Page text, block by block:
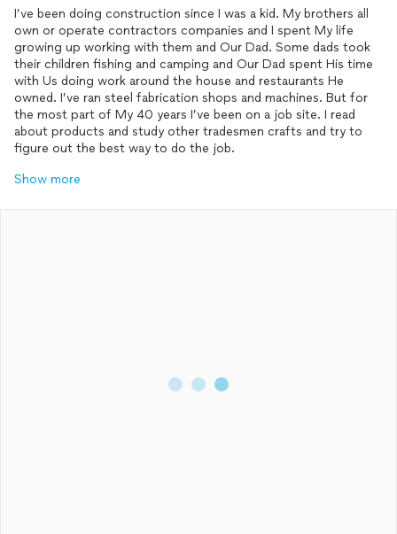
I’ve been doing construction since I was a kid. My brothers all
own or operate contractors companies and I spent My life
growing up working with them and Our Dad. Some dads took
their children fishing and camping and Our Dad spent His time
with Us doing work around the house and restaurants He
owned. I’ve ran steel fabrication shops and machines. But for
the most part of My 40 years I’ve been on a job site. I read
about products and study other tradesmen crafts and try to
figure out the best way to do the job.
Show more